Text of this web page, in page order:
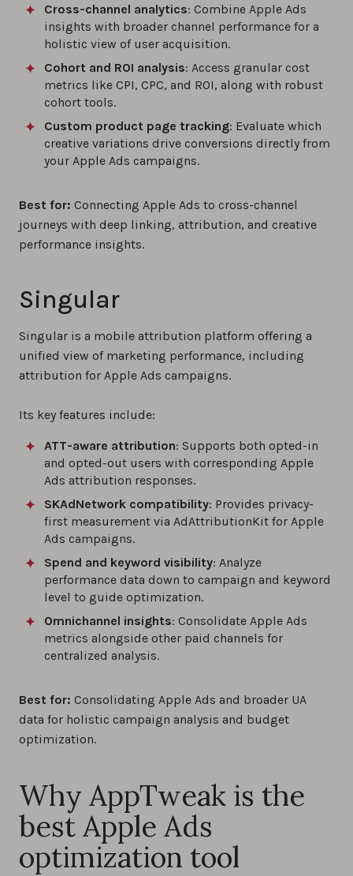
Cross-channel analytics: Combine Apple Ads
insights with broader channel performance for a
holistic view of user acquisition.
Cohort and ROI analysis: Access granular cost
metrics like CPI, CPC, and ROI, along with robust
cohort tools.
Custom product page tracking: Evaluate which
creative variations drive conversions directly from
your Apple Ads campaigns.
Best for: Connecting Apple Ads to cross-channel
journeys with deep linking, attribution, and creative
performance insights.
Singular
Singular is a mobile attribution platform offering a
unified view of marketing performance, including
attribution for Apple Ads campaigns.
Its key features include:
ATT-aware attribution: Supports both opted-in
and opted-out users with corresponding Apple
Ads attribution responses.
SKAdNetwork compatibility: Provides privacy-
first measurement via AdAttributionKit for Apple
Ads campaigns.
Spend and keyword visibility: Analyze
performance data down to campaign and keyword
level to guide optimization.
Omnichannel insights: Consolidate Apple Ads
metrics alongside other paid channels for
centralized analysis.
Best for: Consolidating Apple Ads and broader UA
data for holistic campaign analysis and budget
optimization.
Why AppTweak is the
best Apple Ads
optimization tool